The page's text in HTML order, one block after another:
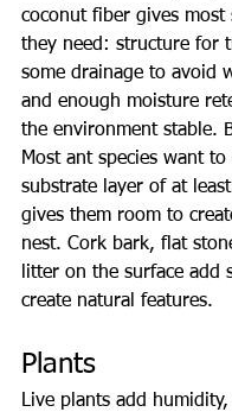
coconut fiber gives most
they need: structure for
some drainage to avoid
and enough moisture
the environment stable.
Most ant species want
substrate layer of at
gives them room to
nest. Cork bark, flat
litter on the surface add
create natural features.
Plants
Live plants add